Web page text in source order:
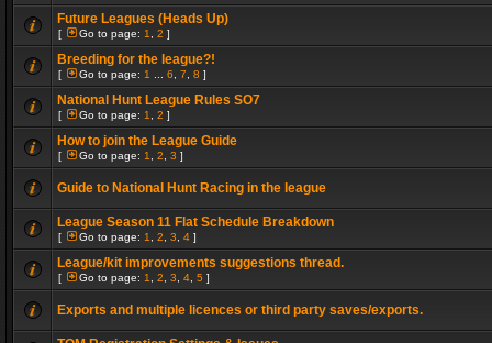
Future Leagues (Heads Up)
[ Go to page: 1 2 ]
Breeding for the league?!
[ Go to page: 1 6 7 8 ]
National Hunt League Rules SO7
[ Go to page: 1 2 ]
How to join the League Guide
[ Go to page: 1 2 3 ]
Guide to National Hunt Racing in the league
League Season 11 Flat Schedule Breakdown
[ Go to page: 1 2 3 4 ]
League/kit improvements suggestions thread.
[ Go to page: 1 2 3 4 5 ]
Exports and multiple licences or third party saves/exports.